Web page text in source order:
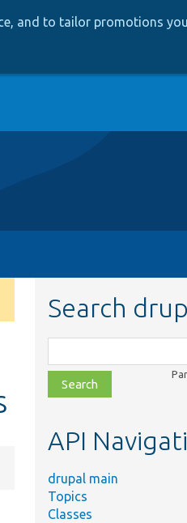
and to tailor promotions
Search
class,
file,
topic,
API
drupal main
Topics
Classes